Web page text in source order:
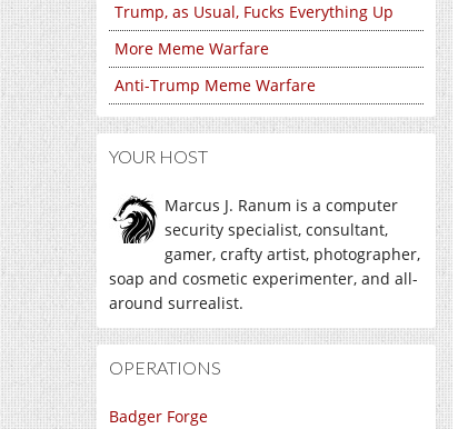
Trump, as Usual, Fucks Everything Up
More Meme Warfare
Anti-Trump Meme Warfare
YOUR HOST
Marcus J. Ranum is a computer
security specialist, consultant,
gamer, crafty artist, photographer,
soap and cosmetic experimenter, and all-
around surrealist.
OPERATIONS
Badger Forge